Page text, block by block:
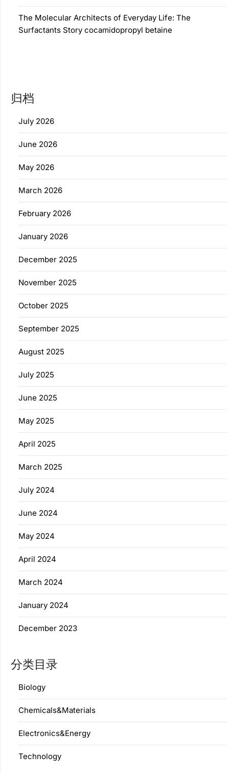
The Molecular Architects of Everyday Life: The
Surfactants Story cocamidopropyl betaine
归档
July 2026
June 2026
May 2026
March 2026
February 2026
January 2026
December 2025
November 2025
October 2025
September 2025
August 2025
July 2025
June 2025
May 2025
April 2025
March 2025
July 2024
June 2024
May 2024
April 2024
March 2024
January 2024
December 2023
分类目录
Biology
Chemicals&Materials
Electronics&Energy
Technology